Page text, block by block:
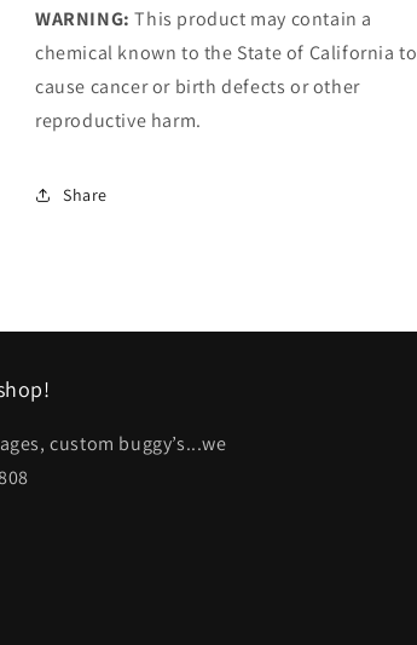
WARNING: This product may contain a
chemical known to the State of California to
cause cancer or birth defects or other
reproductive harm.
Share
custom buggy’s...we